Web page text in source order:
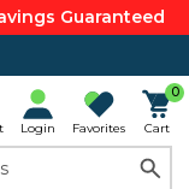
Guaranteed
Login Favorites
0
Cart